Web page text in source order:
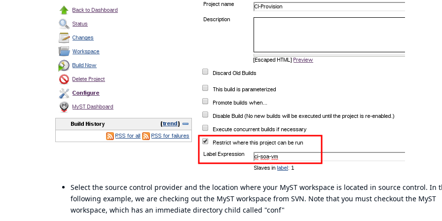
Select the source control provider and the location where your MyST workspace is located in source control. In
following example, we are checking out the MyST workspace from SVN. Note that you must checkout the MyST
workspace, which has an immediate directory child called "conf"